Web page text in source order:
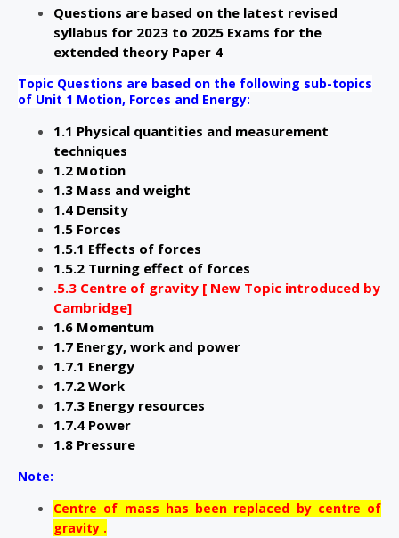
Questions are based on the latest revised
syllabus for 2023 to 2025 Exams for the
extended theory Paper 4
Topic Questions are based on the following sub-topics
of Unit 1 Motion, Forces and Energy:
1.1 Physical quantities and measurement
techniques
1.2 Motion
1.3 Mass and weight
1.4 Density
1.5 Forces
1.5.1 Effects of forces
1.5.2 Turning effect of forces
.5.3 Centre of gravity [ New Topic introduced by
Cambridge]
1.6 Momentum
1.7 Energy, work and power
1.7.1 Energy
1.7.2 Work
1.7.3 Energy resources
1.7.4 Power
1.8 Pressure
Note:
Centre of mass has been replaced by centre of
gravity .